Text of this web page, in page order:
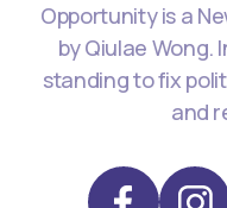
Opportunity is a
by Qiulae Wong.
standing to fix
and